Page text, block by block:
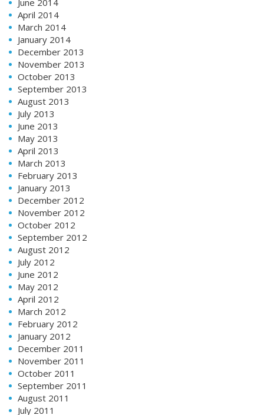
April 2014
March 2014
January 2014
December 2013
November 2013
October 2013
September 2013
August 2013
July 2013
June 2013
May 2013
April 2013
March 2013
February 2013
January 2013
December 2012
November 2012
October 2012
September 2012
August 2012
July 2012
June 2012
May 2012
April 2012
March 2012
February 2012
January 2012
December 2011
November 2011
October 2011
September 2011
August 2011
July 2011